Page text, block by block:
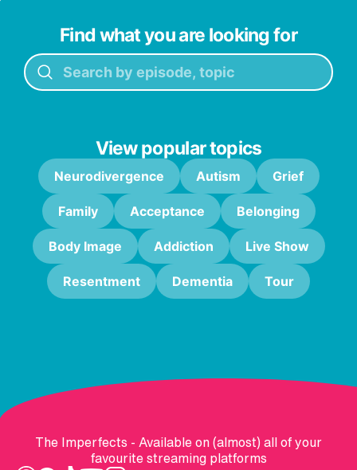
Find what you are looking for
View popular topics
Neurodivergence Autism Grief
Family Acceptance Belonging
Body Image Addiction Live Show
Resentment Dementia Tour
The Imperfects - Available on (almost) all of your
favourite streaming platforms